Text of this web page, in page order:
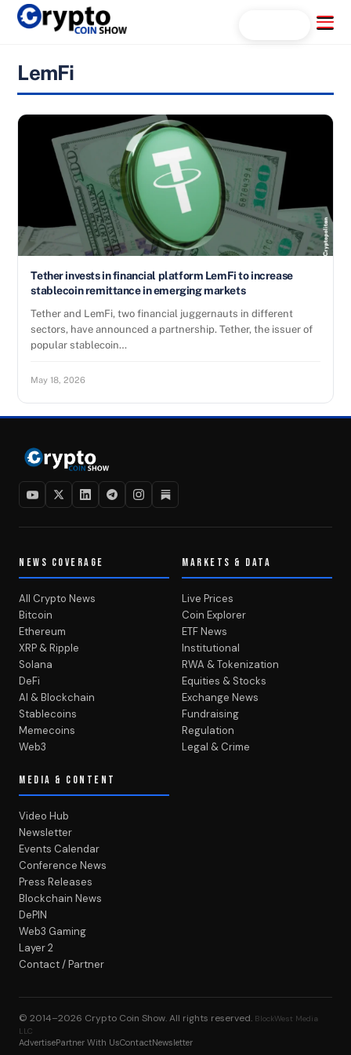
Skip
Menu
LemFi
Tether invests in financial platform LemFi to increase
stablecoin remittance in emerging markets
Tether and LemFi, two financial juggernauts in different
sectors, have announced a partnership. Tether, the issuer of
popular stablecoin…
May 18, 2026
NEWS COVERAGE
All Crypto News
Bitcoin
Ethereum
XRP & Ripple
Solana
DeFi
AI & Blockchain
Stablecoins
Memecoins
Web3
MARKETS & DATA
Live Prices
Coin Explorer
ETF News
Institutional
RWA & Tokenization
Equities & Stocks
Exchange News
Fundraising
Regulation
Legal & Crime
MEDIA & CONTENT
Video Hub
Newsletter
Events Calendar
Conference News
Press Releases
Blockchain News
DePIN
Web3 Gaming
Layer 2
Contact / Partner
© 2014–2026 Crypto Coin Show. All rights reserved. BlockWest Media
LLC
AdvertisePartner With UsContactNewsletter